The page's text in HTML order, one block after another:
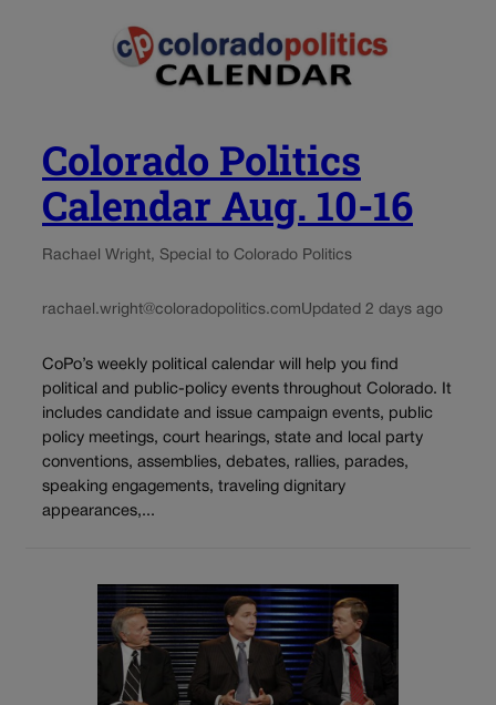
Colorado Politics
Calendar Aug. 10-16
Rachael Wright, Special to Colorado Politics
rachael.wright@coloradopolitics.comUpdated 2 days ago
CoPo’s weekly political calendar will help you find
political and public-policy events throughout Colorado. It
includes candidate and issue campaign events, public
policy meetings, court hearings, state and local party
conventions, assemblies, debates, rallies, parades,
speaking engagements, traveling dignitary
appearances,...